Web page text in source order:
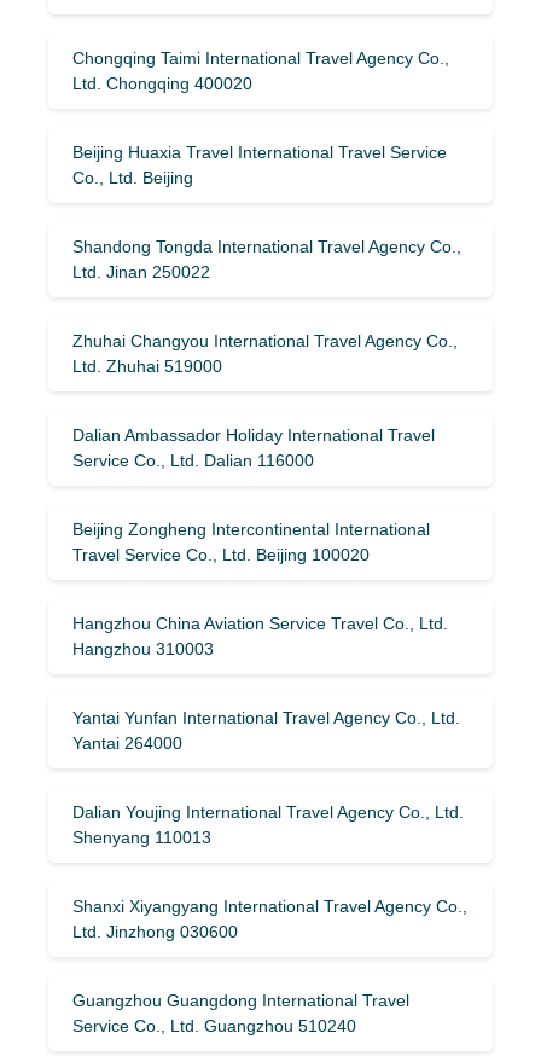
Chongqing Taimi International Travel Agency Co.,
Ltd. Chongqing 400020
Beijing Huaxia Travel International Travel Service
Co., Ltd. Beijing
Shandong Tongda International Travel Agency Co.,
Ltd. Jinan 250022
Zhuhai Changyou International Travel Agency Co.,
Ltd. Zhuhai 519000
Dalian Ambassador Holiday International Travel
Service Co., Ltd. Dalian 116000
Beijing Zongheng Intercontinental International
Travel Service Co., Ltd. Beijing 100020
Hangzhou China Aviation Service Travel Co., Ltd.
Hangzhou 310003
Yantai Yunfan International Travel Agency Co., Ltd.
Yantai 264000
Dalian Youjing International Travel Agency Co., Ltd.
Shenyang 110013
Shanxi Xiyangyang International Travel Agency Co.,
Ltd. Jinzhong 030600
Guangzhou Guangdong International Travel
Service Co., Ltd. Guangzhou 510240